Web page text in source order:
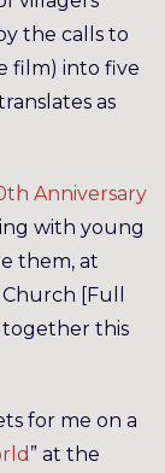
the calls to
film) into five
as
Anniversary
with young
them, at
[Full
together this
for me on a
” at the